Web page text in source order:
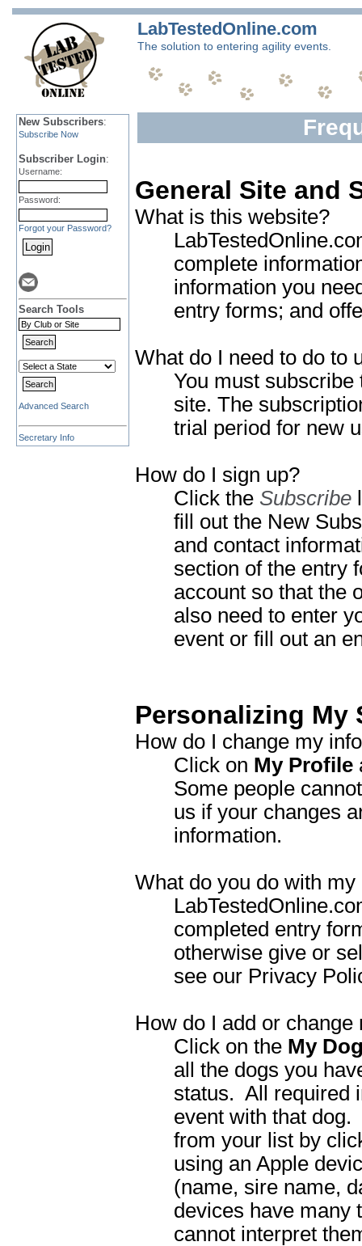
LabTestedOnline.com
The solution to entering agility events.
New Subscribers:
Subscribe Now
Subscriber Login:
Username:
Password:
Forgot your Password?
Search Tools
Advanced Search
Secretary Info
General Site and
What is this website?
complete
information you
entry forms; and
What do I need to do to
You must subscribe
site. The
trial period for new
How do I sign up?
Click the Subscribe
fill out the New
and contact
section of the entry
account so that the
also need to enter
event or fill out an
Personalizing My
How do I change my
Click on My Profile
Some people
us if your changes
information.
What do you do with
completed entry
otherwise give or
see our Privacy
How do I add or change
Click on the My
all the dogs you
status. All required
event with that dog.
from your list by
using an Apple
(name, sire name,
devices have many
cannot interpret